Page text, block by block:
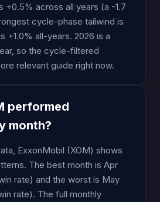
+0.5% across all years (a -1.7
cycle-phase tailwind is
+1.0% all-years. 2026 is a
so the cycle-filtered
relevant guide right now.
performed
month?
ExxonMobil (XOM) shows
The best month is Apr
rate) and the worst is May
rate). The full monthly